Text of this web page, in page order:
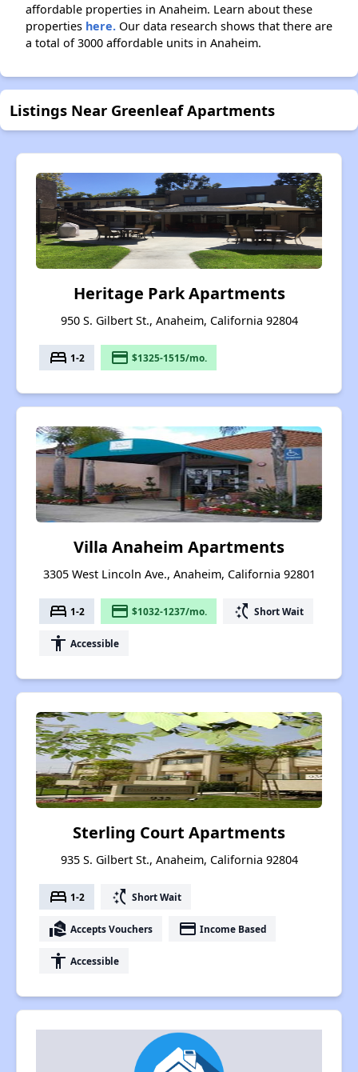
affordable properties in Anaheim. Learn about these
properties here. Our data research shows that there are
a total of 3000 affordable units in Anaheim.
Listings Near Greenleaf Apartments
Heritage Park Apartments
950 S. Gilbert St., Anaheim, California 92804
bed 1-2 payment $1325-1515/mo.
Villa Anaheim Apartments
3305 West Lincoln Ave., Anaheim, California 92801
bed 1-2 payment $1032-1237/mo. switch_access_shortcut Short Wait
accessibility Accessible
Sterling Court Apartments
935 S. Gilbert St., Anaheim, California 92804
bed 1-2 switch_access_shortcut Short Wait
real_estate_agent Accepts Vouchers payment Income Based
accessibility Accessible